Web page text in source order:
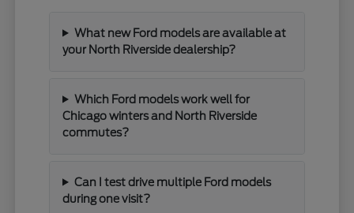
What new Ford models are available at
your North Riverside dealership?
Which Ford models work well for
Chicago winters and North Riverside
commutes?
Can I test drive multiple Ford models
during one visit?